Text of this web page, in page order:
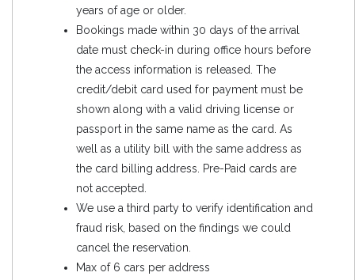
years of age or older.
Bookings made within 30 days of the arrival
date must check-in during office hours before
the access information is released. The
credit/debit card used for payment must be
shown along with a valid driving license or
passport in the same name as the card. As
well as a utility bill with the same address as
the card billing address. Pre-Paid cards are
not accepted.
We use a third party to verify identification and
fraud risk, based on the findings we could
cancel the reservation.
Max of 6 cars per address